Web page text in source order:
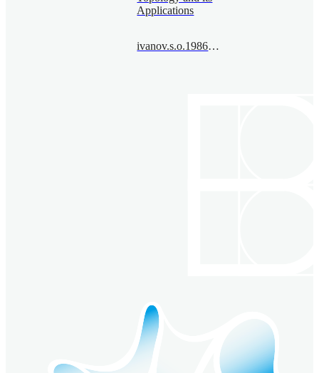
Applications
ivanov.s.o.1986@bimsa.cn